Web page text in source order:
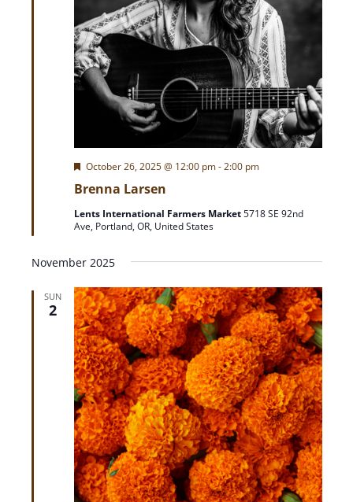
Brenna Larsen
F
a
u
r
October 26, 2025 @ 12:00 pm-2:00 pm
Lents International Farmers Market5718 SE 92nd
Ave, Portland, OR, United States
November 2025
SUN
2